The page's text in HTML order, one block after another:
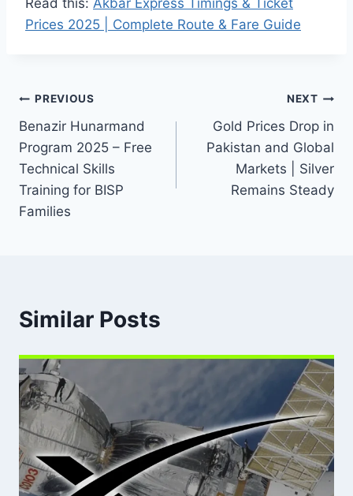
Prices 2025 | Complete Route & Fare Guide
Post
navigation
PREVIOUS
Benazir Hunarmand
Program 2025 – Free
Technical Skills
Training for BISP
Families
NEXT
Gold Prices Drop in
Pakistan and Global
Markets | Silver
Remains Steady
Similar Posts